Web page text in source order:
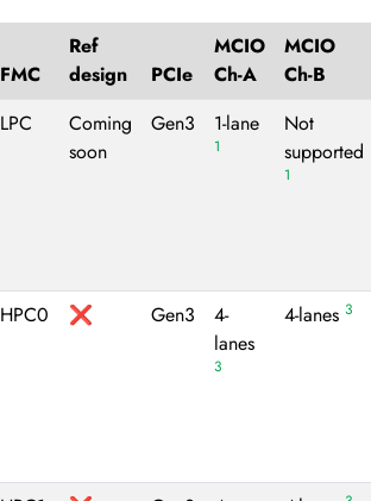
FMC
Ref
design
PCIe
MCIO
Ch-A
MCIO
Ch-B
LPC
Coming
soon
Gen3 1-lane
1
Not
supported
1
HPC0 ❌ Gen3
4-
lanes
3
4-lanes 3